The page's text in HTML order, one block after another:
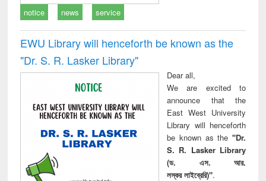
notice news service
EWU Library will henceforth be known as the
"Dr. S​. R​. Lasker​ Library"
Dear all,
We are excited to
announce that the
East West University
Library will henceforth
be known as the "Dr.
S. R. Lasker Library
(ড. এস. আর.
লস্কর লাইব্রেরি)".